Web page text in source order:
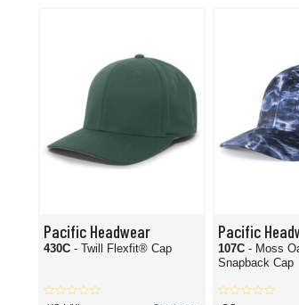
Pacific Headwear
430C - Twill Flexfit® Cap
Pacific
107C - Moss
Snapback Cap